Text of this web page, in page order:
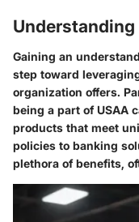
Gaining an
step toward
organization offers.
being a part of USAA
products that meet
policies to banking
plethora of benefits,